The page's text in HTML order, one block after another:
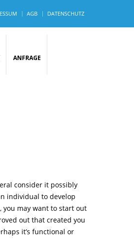
AGB DATENSCHUTZ
ANFRAGE
consider it possibly
individual to develop
you may want to start out
out that created you
it’s functional or